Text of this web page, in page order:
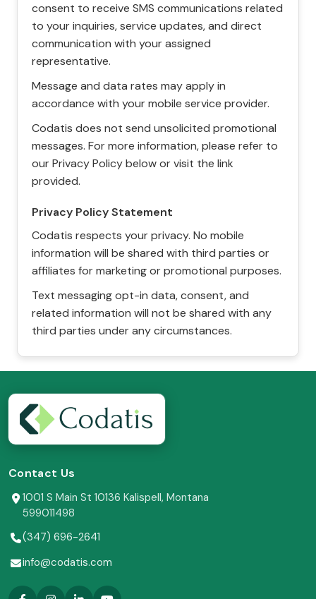
consent to receive SMS communications related
to your inquiries, service updates, and direct
communication with your assigned
representative.
Message and data rates may apply in
accordance with your mobile service provider.
Codatis does not send unsolicited promotional
messages. For more information, please refer to
our Privacy Policy below or visit the link
provided.
Privacy Policy Statement
Codatis respects your privacy. No mobile
information will be shared with third parties or
affiliates for marketing or promotional purposes.
Text messaging opt-in data, consent, and
related information will not be shared with any
third parties under any circumstances.
Contact Us
1001 S Main St 10136 Kalispell, Montana
599011498
(347) 696-2641
info@codatis.com